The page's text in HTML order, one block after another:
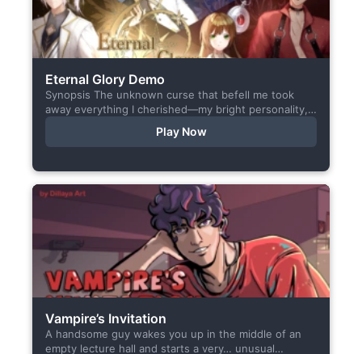
❮ ❯
Eternal Glory Demo
Synopsis The unknown curse that befell me took
away everything I cherished—my bright personality,
Play Now
Vampire’s Invitation
A handsome guy wakes you up in the middle of an
empty lecture hall and starts a very… unusual